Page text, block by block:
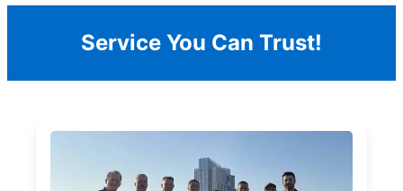
Service You Can Trust!